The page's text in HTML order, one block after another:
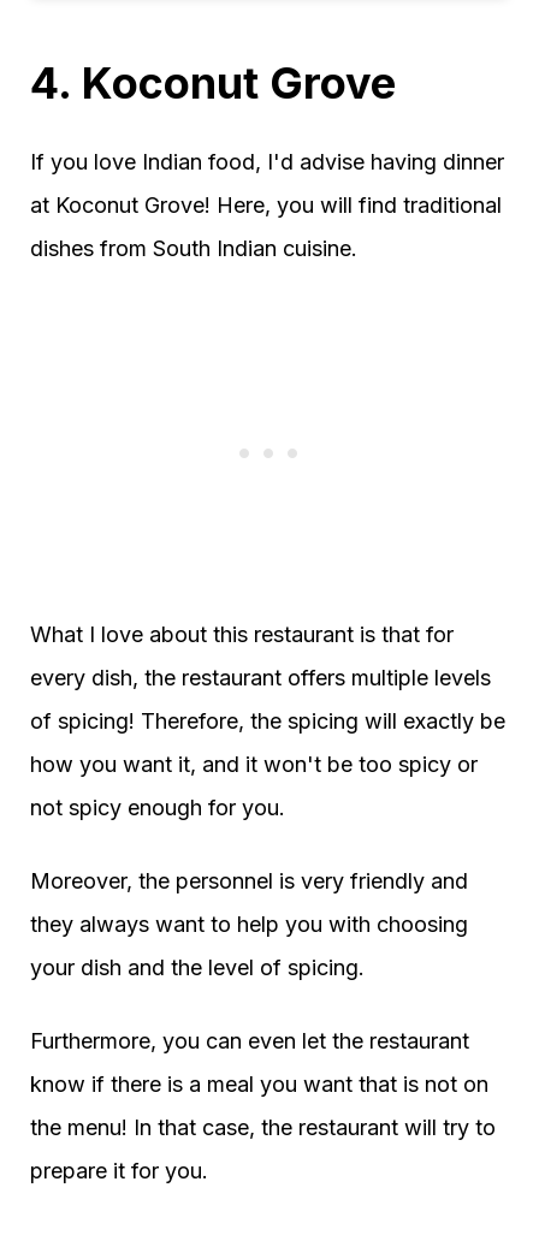
4. Koconut Grove
If you love Indian food, I'd advise having dinner
at Koconut Grove! Here, you will find traditional
dishes from South Indian cuisine.
What I love about this restaurant is that for
every dish, the restaurant offers multiple levels
of spicing! Therefore, the spicing will exactly be
how you want it, and it won't be too spicy or
not spicy enough for you.
Moreover, the personnel is very friendly and
they always want to help you with choosing
your dish and the level of spicing.
Furthermore, you can even let the restaurant
know if there is a meal you want that is not on
the menu! In that case, the restaurant will try to
prepare it for you.